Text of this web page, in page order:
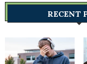
RECENT